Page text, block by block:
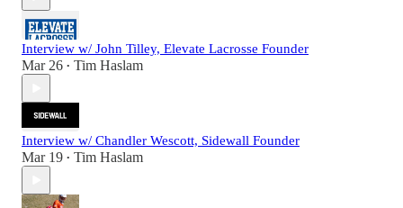
Interview w/ John Tilley, Elevate Lacrosse Founder
Mar 26 • Tim Haslam
Interview w/ Chandler Wescott, Sidewall Founder
Mar 19 • Tim Haslam